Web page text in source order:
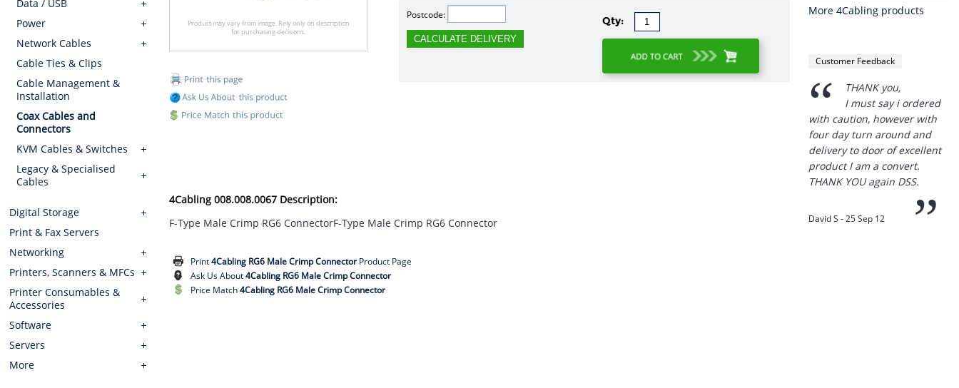
Data / USB
Power
Network Cables
Cable Ties & Clips
Cable Management &
Installation
Coax Cables and
Connectors
KVM Cables & Switches
Legacy & Specialised
Cables
Digital Storage
Print & Fax Servers
Networking
Printers, Scanners & MFCs
Printer Consumables &
Accessories
Software
Servers
More
Product may vary from image. Rely only on description
for purchasing decisions.
Postcode:
CALCULATE DELIVERY
Qty:
4Cabling 008.008.0067 Description:
F-Type Male Crimp RG6 ConnectorF-Type Male Crimp RG6 Connector
Print4Cabling RG6 Male Crimp ConnectorProduct Page
Ask Us About4Cabling RG6 Male Crimp Connector
Price Match4Cabling RG6 Male Crimp Connector
More 4Cabling products
Customer Feedback
“
with caution, however with
delivery to door of excellent
product I am a convert.
THANK YOU again DSS.
”
David S - 25 Sep 12
“
Thanks for the